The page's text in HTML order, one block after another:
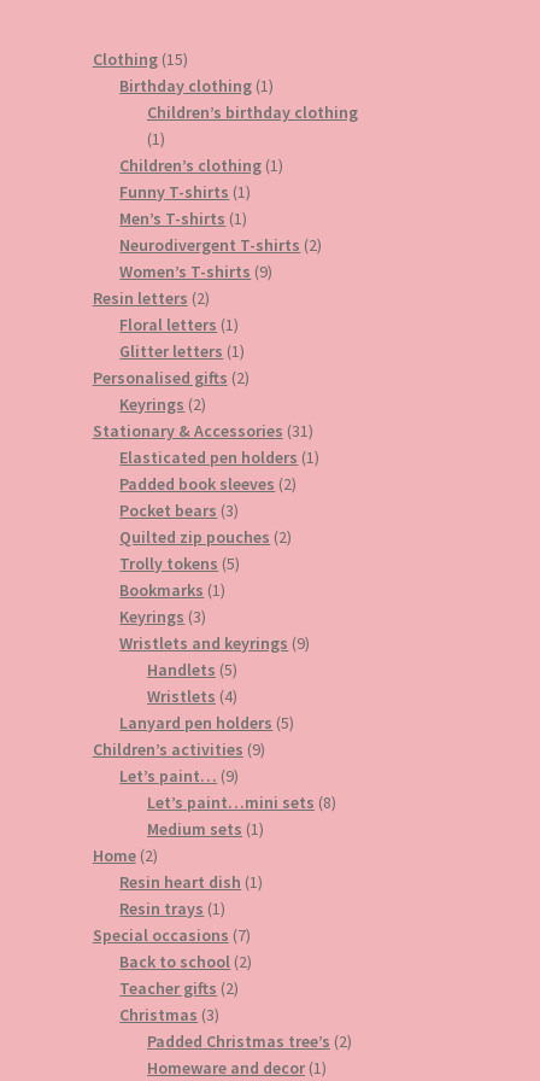
Clothing 1515
products
Birthday clothing 11
product
Children’s birthday clothing
11
product
Children’s clothing 11
Funny T-shirts 11
product
Men’s T-shirts 11
product
Neurodivergent T-shirts 22
Women’s T-shirts 99
Resin letters 22
products
Floral letters 11
product
Glitter letters 11
product
Personalised gifts 22
Keyrings 22
products
Stationary & Accessories 3131
products
Elasticated pen holders 11
Padded book sleeves 22
Pocket bears 33
products
Quilted zip pouches 22
Trolly tokens 55
Bookmarks 11
Keyrings 33
products
Wristlets and keyrings 99
Handlets 55
products
Wristlets 44
products
Lanyard pen holders 55
Children’s activities 99
Let’s paint… 99
products
Let’s paint…mini sets 88
Medium sets 11
Home 22
products
Resin heart dish 11
Resin trays 11
product
Special occasions 77
products
Back to school 22
Teacher gifts 22
Christmas 33
products
Padded Christmas tree’s 22
Homeware and decor 11